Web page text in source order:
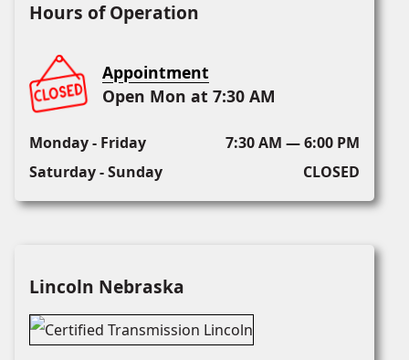
Hours of Operation
Appointment
Open Mon at 7:30 AM
Monday - Friday
7:30 AM — 6:00 PM
Saturday - Sunday
CLOSED
Lincoln Nebraska